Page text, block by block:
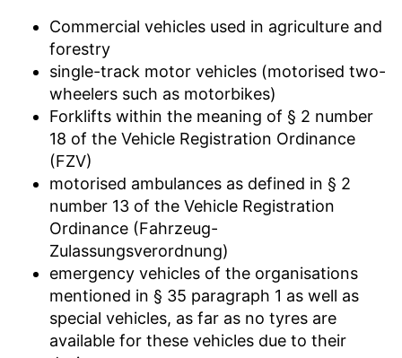
Commercial vehicles used in agriculture and
forestry
single-track motor vehicles (motorised two-
wheelers such as motorbikes)
Forklifts within the meaning of § 2 number
18 of the Vehicle Registration Ordinance
(FZV)
motorised ambulances as defined in § 2
number 13 of the Vehicle Registration
Ordinance (Fahrzeug-
Zulassungsverordnung)
emergency vehicles of the organisations
mentioned in § 35 paragraph 1 as well as
special vehicles, as far as no tyres are
available for these vehicles due to their